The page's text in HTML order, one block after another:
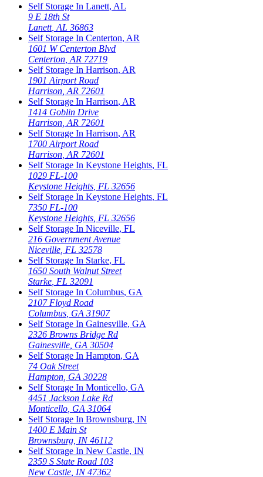
Self Storage In Lanett, AL
9 E 18th St
Lanett, AL 36863
Self Storage In Centerton, AR
1601 W Centerton Blvd
Centerton AR 72719
Self Storage In Harrison, AR
1901 Airport Road
Harrison AR 72601
Self Storage In Harrison, AR
1414 Goblin Drive
Harrison AR 72601
Self Storage In Harrison, AR
1700 Airport Road
Harrison AR 72601
Self Storage In Keystone Heights, FL
1029 FL-100
Keystone Heights FL 32656
Self Storage In Keystone Heights, FL
7350 FL-100
Keystone Heights FL 32656
Self Storage In Niceville, FL
216 Government Avenue
Niceville FL 32578
Self Storage In Starke, FL
1650 South Walnut Street
Starke FL 32091
Self Storage In Columbus, GA
2107 Floyd Road
Columbus GA 31907
Self Storage In Gainesville, GA
2326 Browns Bridge Rd
Gainesville GA 30504
Self Storage In Hampton, GA
74 Oak Street
Hampton GA 30228
Self Storage In Monticello, GA
4451 Jackson Lake Rd
Monticello GA 31064
Self Storage In Brownsburg, IN
1400 E Main St
Brownsburg IN 46112
Self Storage In New Castle, IN
2359 S State Road 103
New Castle IN 47362